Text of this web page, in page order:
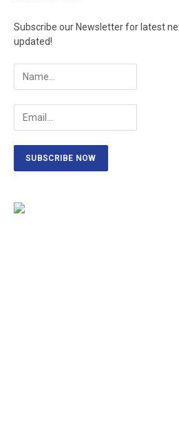
Subscribe our Newsletter for latest
updated!